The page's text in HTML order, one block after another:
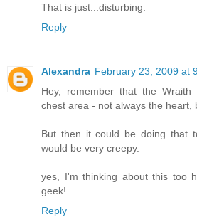
That is just...disturbing.
Reply
Alexandra February 23, 2009 at
Hey, remember that the
chest area - not always the heart,
But then it could be doing that
would be very creepy.
yes, I'm thinking about this too
geek!
Reply